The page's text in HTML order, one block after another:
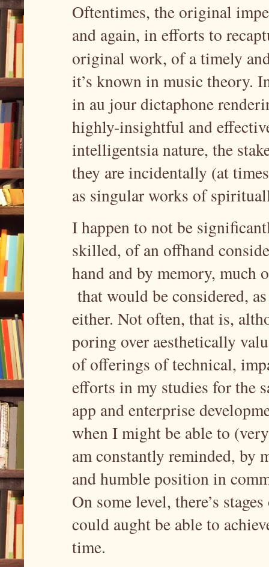
Oftentimes, the original
and again, in efforts to
original work, of a timely
it’s known in music theory.
in au jour dictaphone
highly-insightful and
intelligentsia nature, the
they are incidentally (at
as singular works of
I happen to not be
skilled, of an offhand
hand and by memory, much
that would be considered,
either. Not often, that is,
poring over aesthetically
of offerings of technical,
efforts in my studies for the
app and enterprise
when I might be able to
am constantly reminded, by
and humble position in
On some level, there’s
could aught be able to
time.